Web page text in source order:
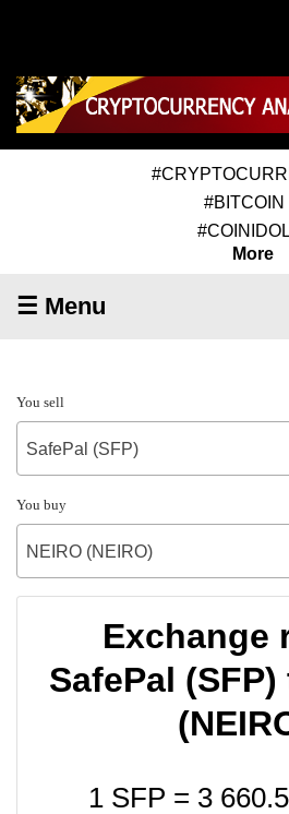
#BITCOIN
#COINIDOL
More
☰ Menu
You sell
SafePal (SFP)
You buy
NEIRO (NEIRO)
Exchange
SafePal (SFP)
1 SFP = 3